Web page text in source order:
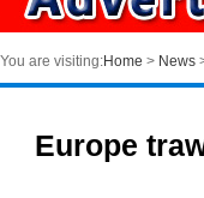
You are visiting:Home > News
Europe